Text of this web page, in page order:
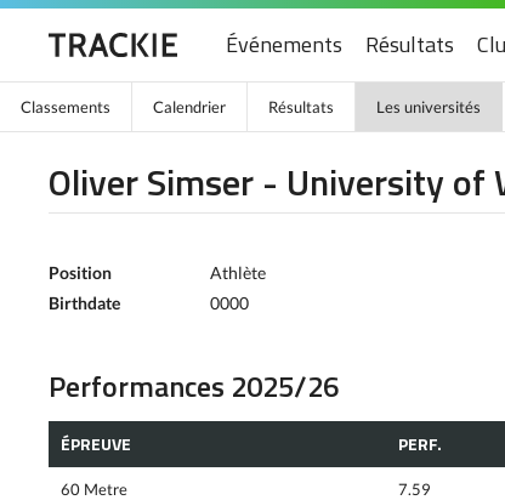
Événements Résultats
Classements Calendrier Résultats Les universités
Oliver Simser - University of
Position
Athlète
Birthdate
0000
Performances 2025/26
ÉPREUVE PERF.
60 Metre 7.59